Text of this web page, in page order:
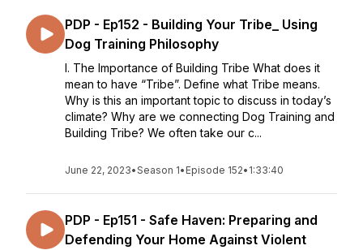
PDP - Ep152 - Building Your Tribe_ Using
Dog Training Philosophy
I. The Importance of Building Tribe What does it
mean to have “Tribe”. Define what Tribe means.
Why is this an important topic to discuss in today’s
climate? Why are we connecting Dog Training and
Building Tribe? We often take our c...
June 22, 2023•Season 1• Episode 152• 1:33:40
PDP - Ep151 - Safe Haven: Preparing and
Defending Your Home Against Violent